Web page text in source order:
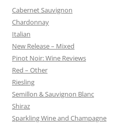
Cabernet Sauvignon
Chardonnay
Italian
New Release – Mixed
Pinot Noir: Wine Reviews
Red – Other
Riesling
Semillon & Sauvignon Blanc
Shiraz
Sparkling Wine and Champagne